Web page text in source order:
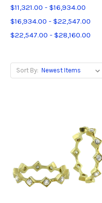
$11,321.00 - $16,934.00
$16,934.00 - $22,547.00
$22,547.00 - $28,160.00
Sort By: